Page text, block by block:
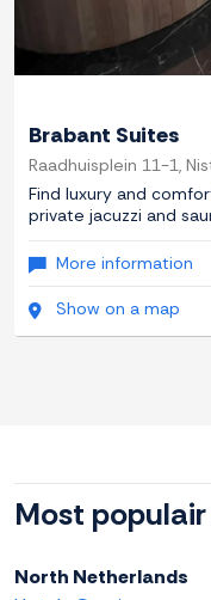
Brabant Suites
Raadhuisplein 11-1,
Find luxury and
private jacuzzi and
More information
Show on a map
Most
North Netherlands